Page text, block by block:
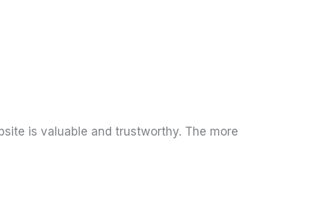
is valuable and trustworthy. The more